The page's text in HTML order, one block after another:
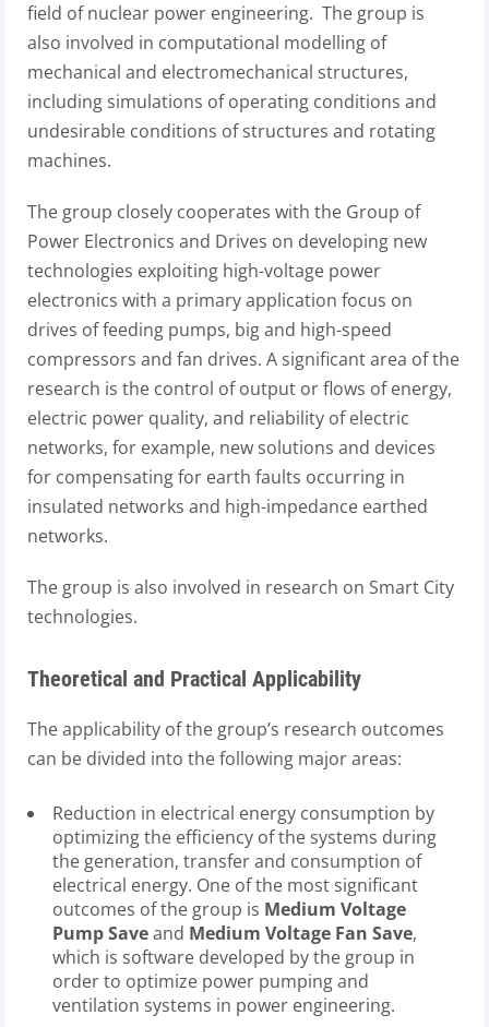
field of nuclear power engineering. The group is
also involved in computational modelling of
mechanical and electromechanical structures,
including simulations of operating conditions and
undesirable conditions of structures and rotating
machines.
The group closely cooperates with the Group of
Power Electronics and Drives on developing new
technologies exploiting high-voltage power
electronics with a primary application focus on
drives of feeding pumps, big and high-speed
compressors and fan drives. A significant area of the
research is the control of output or flows of energy,
electric power quality, and reliability of electric
networks, for example, new solutions and devices
for compensating for earth faults occurring in
insulated networks and high-impedance earthed
networks.
The group is also involved in research on Smart City
technologies.
Theoretical and Practical Applicability
The applicability of the group’s research outcomes
can be divided into the following major areas:
Reduction in electrical energy consumption by
optimizing the efficiency of the systems during
the generation, transfer and consumption of
electrical energy. One of the most significant
outcomes of the group is Medium Voltage
Pump Saveand Medium Voltage Fan Save,
which is software developed by the group in
order to optimize power pumping and
ventilation systems in power engineering.